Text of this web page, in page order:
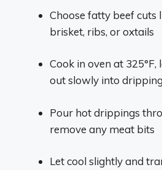
Choose fatty beef cuts
brisket, ribs, or oxtails
Cook in oven at
out slowly into
Pour hot drippings
remove any meat bits
Let cool slightly and